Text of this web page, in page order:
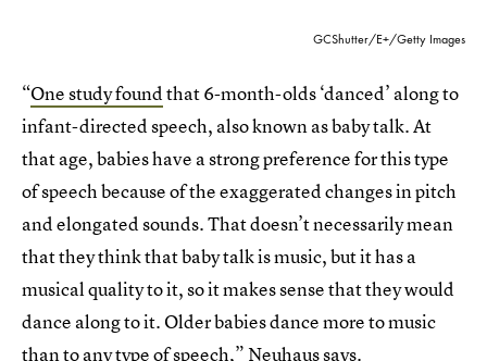
GCShutter/E+/Getty Images
“One study foundthat 6-month-olds ‘danced’ along to
infant-directed speech, also known as baby talk. At
that age, babies have a strong preference for this type
of speech because of the exaggerated changes in pitch
and elongated sounds. That doesn’t necessarily mean
that they think that baby talk is music, but it has a
musical quality to it, so it makes sense that they would
dance along to it. Older babies dance more to music
than to any type of speech,” Neuhaus says.